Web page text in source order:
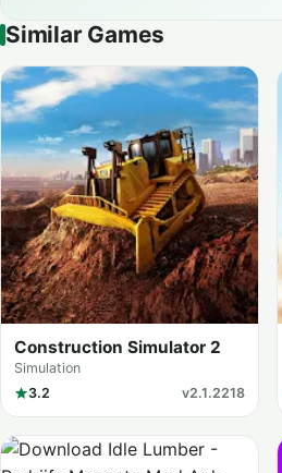
Similar Games
Construction Simulator 2
Simulation
3.2
v2.1.2218